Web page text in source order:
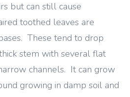
but can still cause
toothed leaves are
These tend to drop
stem with several flat
channels. It can grow
growing in damp soil and